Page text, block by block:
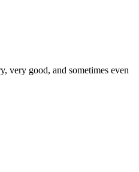
very good, and sometimes even